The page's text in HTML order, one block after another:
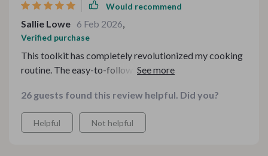
Would recommend
Sallie Lowe 6 Feb 2026,
Verified purchase
This toolkit has completely revolutionized my cooking
routine. The easy-to-follow guides and checklists have
effort. Whether I'm looking for light dishes or hearty
comfort food, there's always something to suit my
taste.
26 guests found this review helpful. Did you?
Helpful Not helpful